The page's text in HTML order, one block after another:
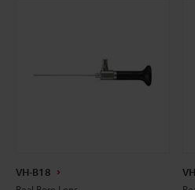
VH-B18